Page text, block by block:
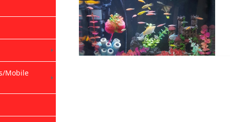
Mobile